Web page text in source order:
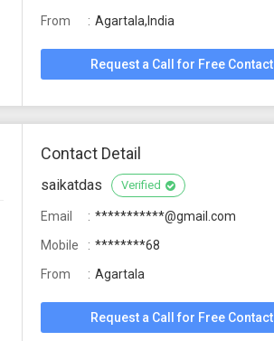
From
Agartala,India
Request a Call for Free Contact
Contact Detail
saikatdas Verified
Email
***********@gmail.com
Mobile
********68
From
Agartala
Request a Call for Free Contact